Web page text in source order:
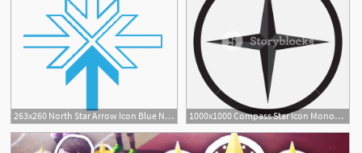
263x260 North Star Arrow Icon Blue North Star Alliance 1000x1000 Compass Star Icon Monochrome Black White Compass And Star